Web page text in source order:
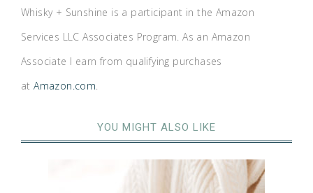
Whisky + Sunshine is a participant in the Amazon
Services LLC Associates Program. As an Amazon
Associate I earn from qualifying purchases
atAmazon.com.
YOU MIGHT ALSO LIKE